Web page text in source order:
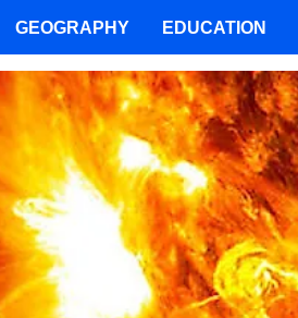
GEOGRAPHY EDUCATION